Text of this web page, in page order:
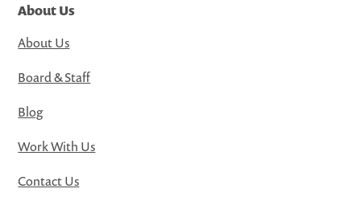
About Us
About Us
Board & Staff
Blog
Work With Us
Contact Us